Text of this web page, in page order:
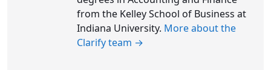
from the Kelley School of Business at
Indiana University. More about the
Clarify team →